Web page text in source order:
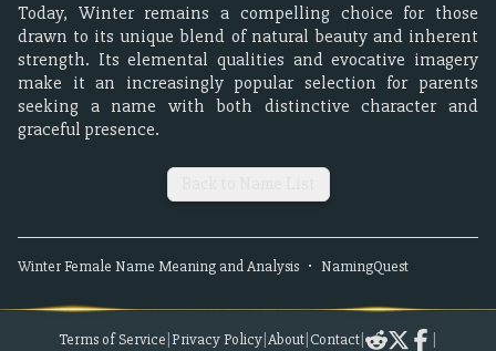
Today, Winter remains a compelling choice for those
drawn to its unique blend of natural beauty and inherent
strength. Its elemental qualities and evocative imagery
make it an increasingly popular selection for parents
seeking a name with both distinctive character and
graceful presence.
WinterFemale Name Meaning and Analysis • NamingQuest
Terms of Service Privacy Policy About Contact